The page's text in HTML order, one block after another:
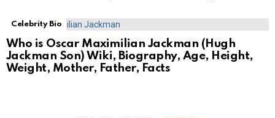
Celebrity Bio
Who is Oscar Maximilian Jackman (Hugh
Jackman Son) Wiki, Biography, Age, Height,
Weight, Mother, Father, Facts